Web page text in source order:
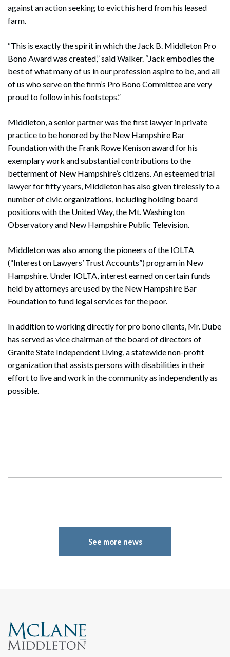
Search
against an action seeking to evict his herd from his leased
farm.
“This is exactly the spirit in which the Jack B. Middleton Pro
Bono Award was created,” said Walker. “Jack embodies the
best of what many of us in our profession aspire to be, and all
of us who serve on the firm’s Pro Bono Committee are very
proud to follow in his footsteps.”
Middleton, a senior partner was the first lawyer in private
practice to be honored by the New Hampshire Bar
Foundation with the Frank Rowe Kenison award for his
exemplary work and substantial contributions to the
betterment of New Hampshire’s citizens. An esteemed trial
lawyer for fifty years, Middleton has also given tirelessly to a
number of civic organizations, including holding board
positions with the United Way, the Mt. Washington
Observatory and New Hampshire Public Television.
Middleton was also among the pioneers of the IOLTA
(“Interest on Lawyers’ Trust Accounts”) program in New
Hampshire. Under IOLTA, interest earned on certain funds
held by attorneys are used by the New Hampshire Bar
Foundation to fund legal services for the poor.
In addition to working directly for pro bono clients, Mr. Dube
has served as vice chairman of the board of directors of
Granite State Independent Living, a statewide non-profit
organization that assists persons with disabilities in their
effort to live and work in the community as independently as
possible.
See more news